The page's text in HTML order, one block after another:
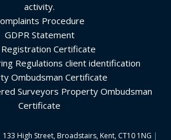
activity.
Procedure
GDPR Statement
Registration Certificate
Regulations client identification
Ombudsman Certificate
Surveyors Property Ombudsman
Certificate
133 High Street, Broadstairs, Kent, CT10 1NG |